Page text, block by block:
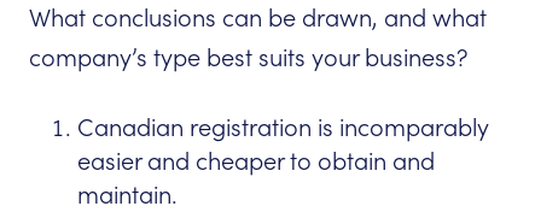
What conclusions can be drawn, and what
company’s type best suits your business?
Canadian registration is incomparably
easier and cheaper to obtain and
maintain.